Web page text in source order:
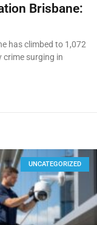
Brisbane:
has climbed to 1,072
crime surging in
UNCATEGORIZED